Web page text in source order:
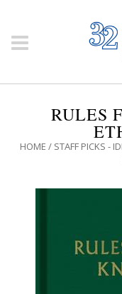
RULES
HOME / STAFF PICKS -